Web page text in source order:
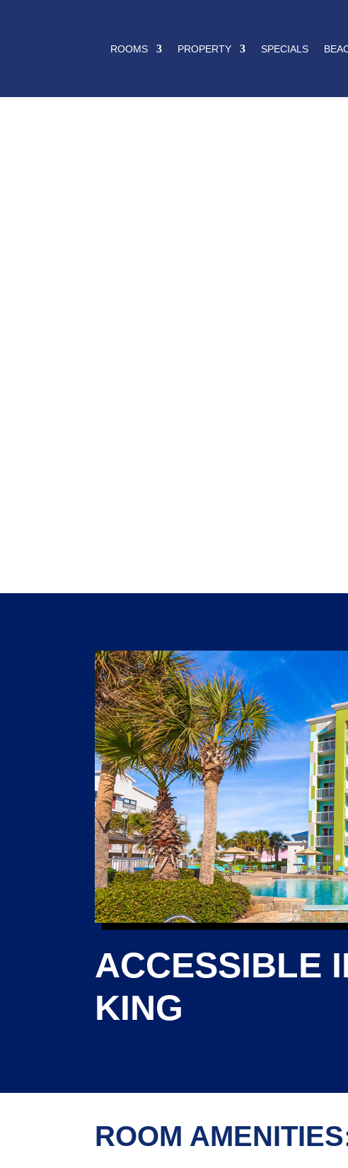
ROOMS PROPERTY SPECIALS
ACCESSIBLE
KING
ROOM